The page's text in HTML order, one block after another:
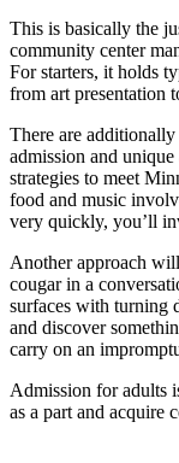
This is basically the
community center
For starters, it holds
from art presentation
There are
admission and
strategies to meet
food and music
very quickly, you’ll
Another approach
cougar in a
surfaces with turning
and discover
carry on an
Admission for adults
as a part and acquire